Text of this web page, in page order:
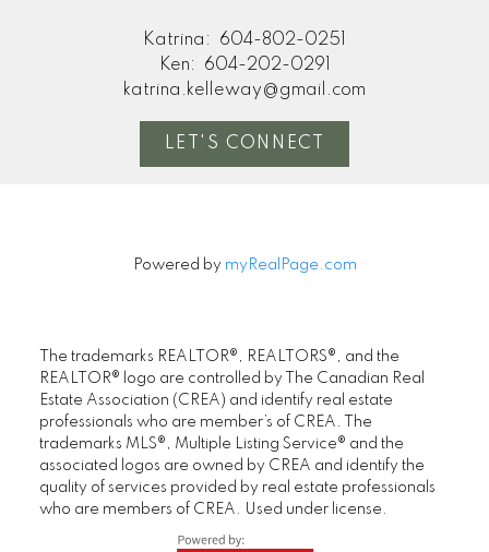
Katrina:
604-802-0251
Ken:
604-202-0291
katrina.kelleway@gmail.com
LET'S CONNECT
Powered by myRealPage.com
The trademarks REALTOR®, REALTORS®, and the
REALTOR® logo are controlled by The Canadian Real
Estate Association (CREA) and identify real estate
professionals who are member’s of CREA. The
trademarks MLS®, Multiple Listing Service® and the
associated logos are owned by CREA and identify the
quality of services provided by real estate professionals
who are members of CREA. Used under license.